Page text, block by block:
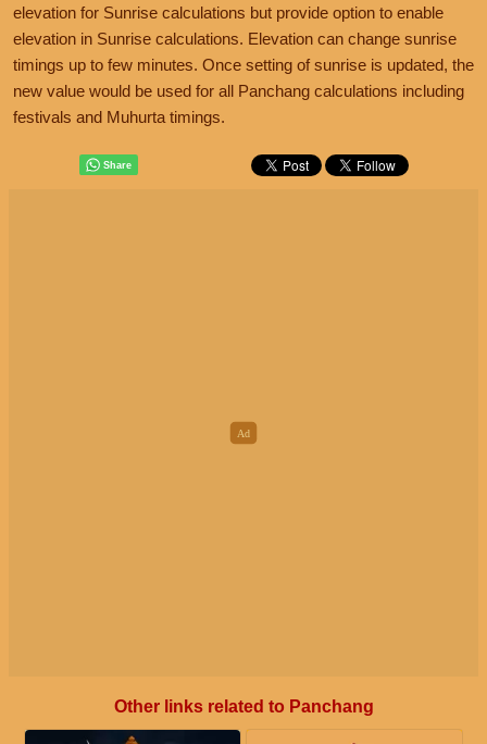
elevation for Sunrise calculations but provide option to enable
elevation in Sunrise calculations. Elevation can change sunrise
timings up to few minutes. Once setting of sunrise is updated, the
new value would be used for all Panchang calculations including
festivals and Muhurta timings.
Other links related to Panchang